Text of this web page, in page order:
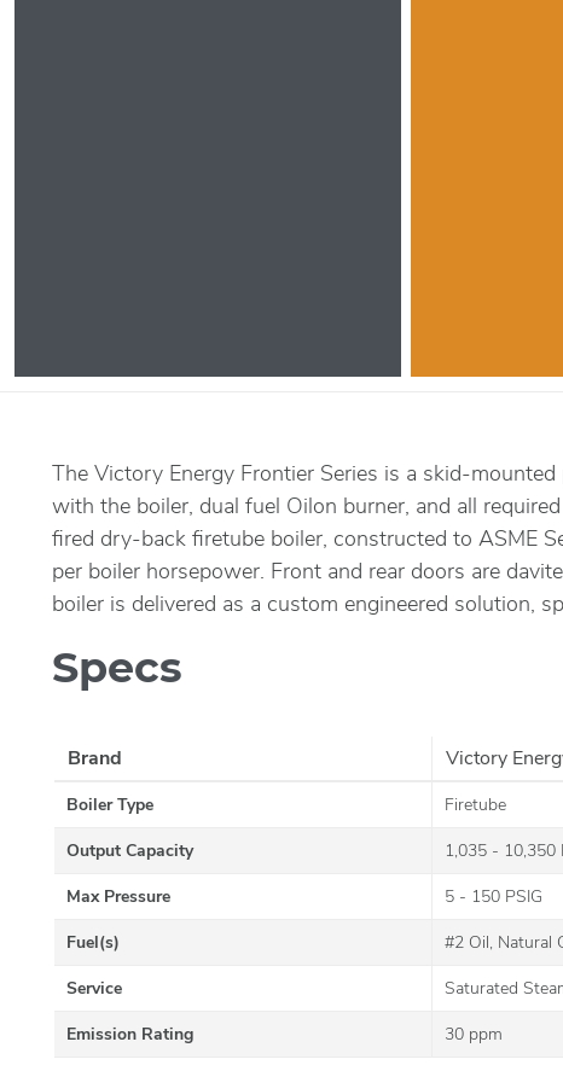
The Victory Energy Frontier Series is a skid-
with the boiler, dual fuel Oilon burner, and all
fired dry-back firetube boiler, constructed to ASME
per boiler horsepower. Front and rear doors are
boiler is delivered as a custom engineered solution,
Specs
Brand Victory
Boiler Type
Firetube
Output Capacity
1,035 - 10,350
Max Pressure
5 - 150 PSIG
Fuel(s)
#2 Oil, Natural
Service
Saturated
Emission Rating
30 ppm